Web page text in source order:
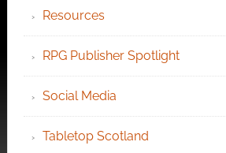
Resources
RPG Publisher Spotlight
Social Media
Tabletop Scotland